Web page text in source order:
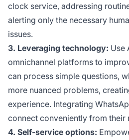
clock service, addressing
alerting only the necessary
issues.
3. Leveraging technology: Use
omnichannel platforms to
can process simple questions,
more nuanced problems,
experience. Integrating
connect conveniently from their
4. Self-service options: